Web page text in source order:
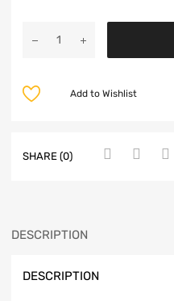
Add to Wishlist
SHARE (0)
DESCRIPTION
DESCRIPTION